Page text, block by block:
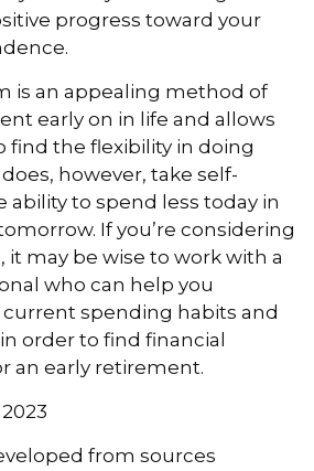
progress toward your
is an appealing method of
early on in life and allows
find the flexibility in doing
however, take self-
ability to spend less today in
If you’re considering
it may be wise to work with a
who can help you
spending habits and
order to find financial
an early retirement.
from sources